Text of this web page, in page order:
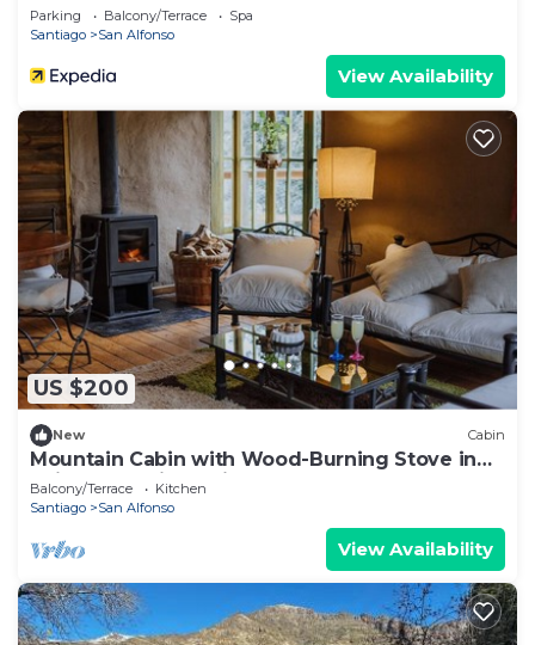
Parking Balcony/Terrace
Spa
Santiago
San Alfonso
View Availability
US $200
New Cabin
Mountain Cabin with Wood-Burning Stove in
Cajon del Maipo Chile
Balcony/Terrace
Kitchen
Santiago
San Alfonso
View Availability